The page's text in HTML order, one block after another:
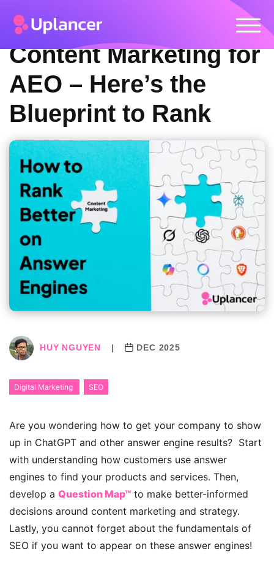
Digital Marketing SEO
Content Marketing for
AEO – Here’s the
Blueprint to Rank
HUY NGUYEN | DEC 2025
Are you wondering how to get your company to show
up in ChatGPT and other answer engine results? Start
with understanding how customers use answer
engines to find your products and services. Then,
develop a Question Map™ to make better-informed
decisions around content marketing and strategy.
Lastly, you cannot forget about the fundamentals of
SEO if you want to appear on these answer engines!